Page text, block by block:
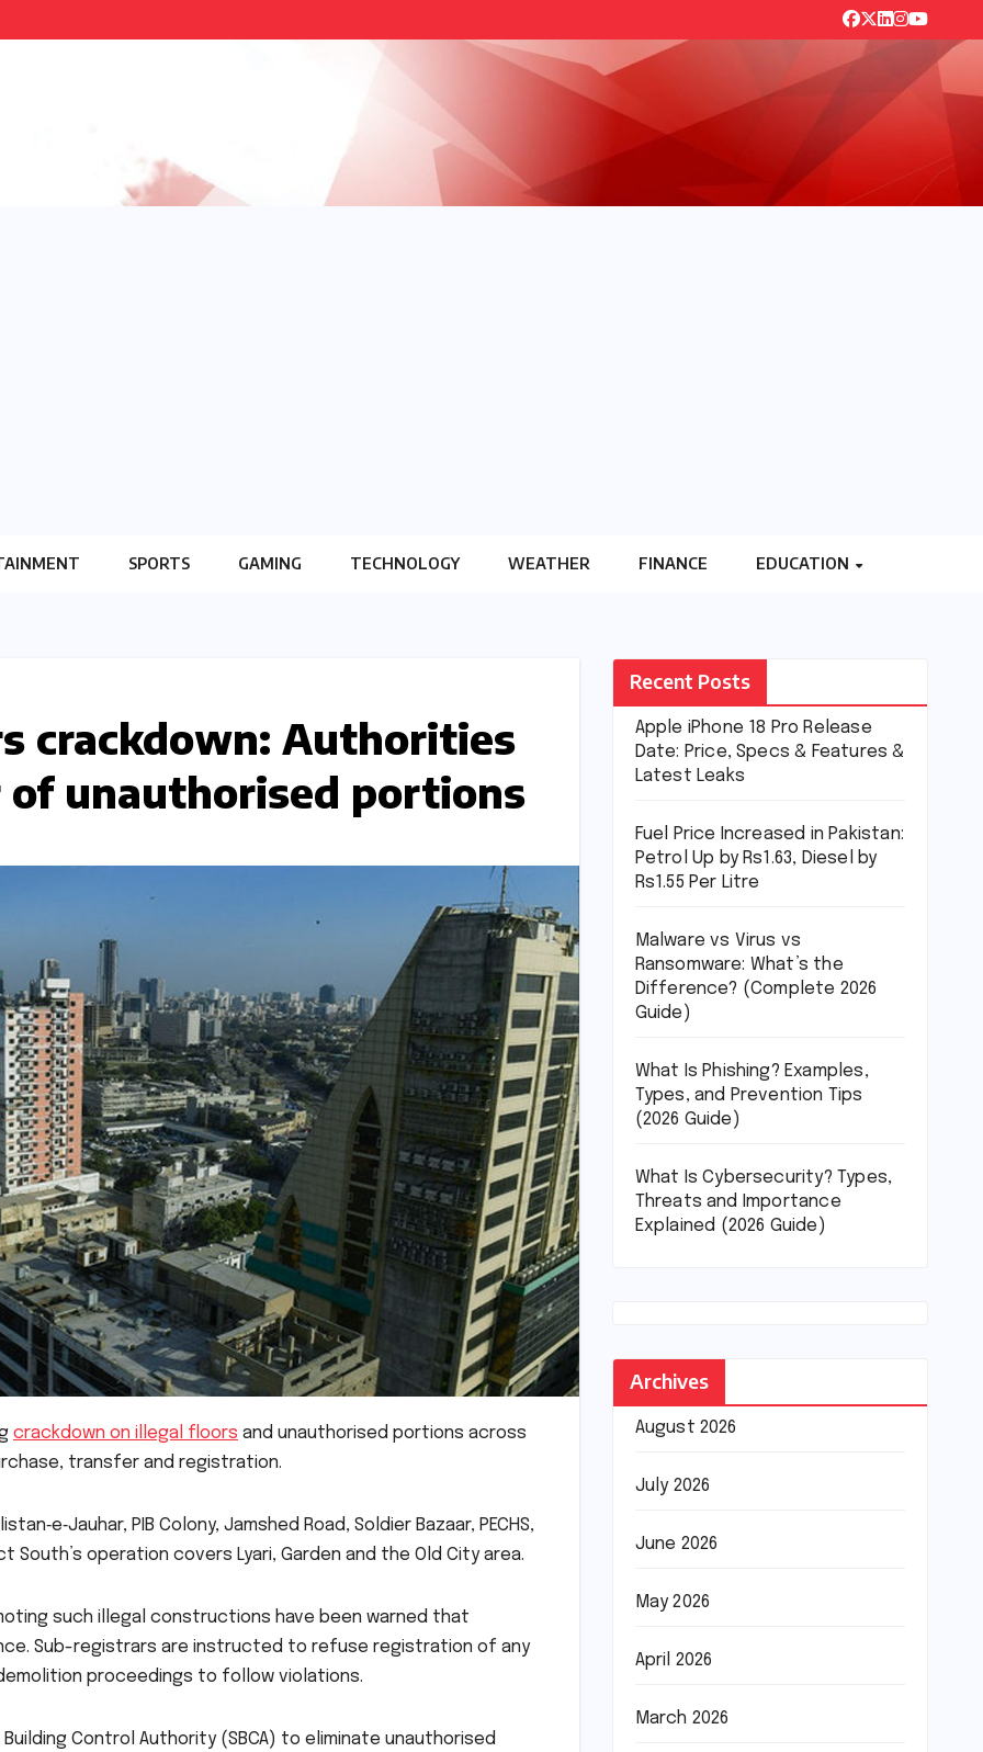
SPORTS GAMING TECHNOLOGY WEATHER FINANCE EDUCATION
crackdown: Authorities
unauthorised portions
crackdown on illegal floors and unauthorised portions across
transfer and registration.
PIB Colony, Jamshed Road, Soldier Bazaar, PECHS,
South’s operation covers Lyari, Garden and the Old City area.
such illegal constructions have been warned that
Sub-registrars are instructed to refuse registration of any
proceedings to follow violations.
Control Authority (SBCA) to eliminate unauthorised
Recent Posts
Apple iPhone 18 Pro Release
Date: Price, Specs & Features &
Latest Leaks
Fuel Price Increased in Pakistan:
Petrol Up by Rs1.63, Diesel by
Rs1.55 Per Litre
Malware vs Virus vs
Ransomware: What’s the
Difference? (Complete 2026
Guide)
What Is Phishing? Examples,
Types, and Prevention Tips
(2026 Guide)
What Is Cybersecurity? Types,
Threats and Importance
Explained (2026 Guide)
Archives
August 2026
July 2026
June 2026
May 2026
April 2026
March 2026